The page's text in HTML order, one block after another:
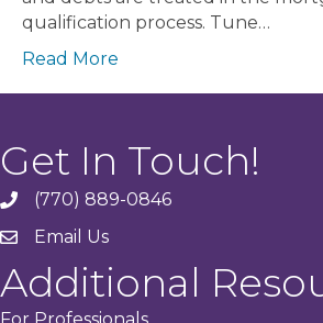
qualification process. Tune…
Read More
Get In Touch!
phone(770) 889-0846
emailEmail Us
Additional